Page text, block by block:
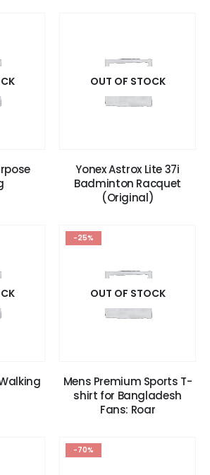
OUT OF STOCK
Yonex Astrox Lite 37i
Badminton Racquet
(Original)
-25%
OUT OF STOCK
Mens Premium Sports T-
shirt for Bangladesh
Fans: Roar
-70%